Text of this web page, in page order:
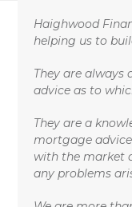
contentmobile
menu
mobile
menu
Haighwood
helping us to
They are always
advice as to
They are a
mortgage
with the market
any problems